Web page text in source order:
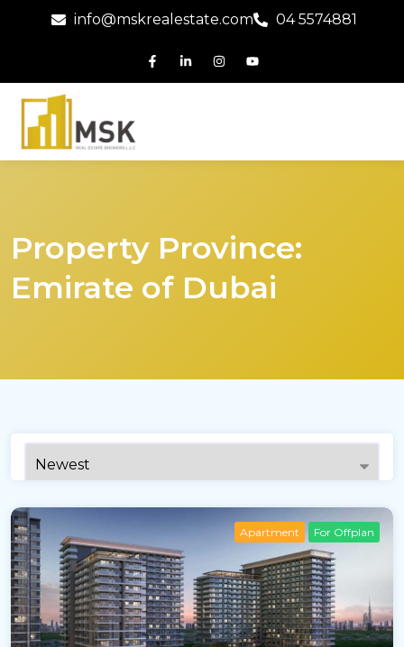
info@mskrealestate.com 04 5574881
Property Province:
Emirate of Dubai
Apartment For Offplan